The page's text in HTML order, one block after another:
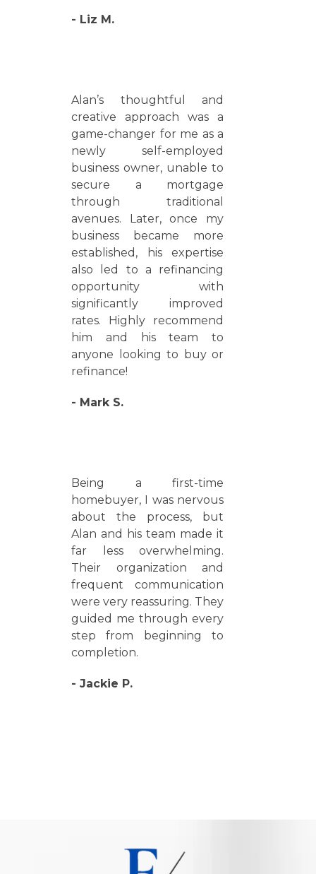
- Liz M.
Alan’s thoughtful and
creative approach was a
game-changer for me as a
newly self-employed
business owner, unable to
secure a mortgage
through traditional
avenues. Later, once my
business became more
established, his expertise
also led to a refinancing
opportunity with
significantly improved
rates. Highly recommend
him and his team to
anyone looking to buy or
refinance!
- Mark S.
Being a first-time
homebuyer, I was nervous
about the process, but
Alan and his team made it
far less overwhelming.
Their organization and
frequent communication
were very reassuring. They
guided me through every
step from beginning to
completion.
- Jackie P.